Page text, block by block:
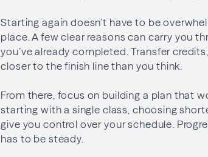
Starting again doesn’t have to be
place. A few clear reasons can carry you
you’ve already completed. Transfer
closer to the finish line than you think.
From there, focus on building a plan that
starting with a single class, choosing
give you control over your schedule.
has to be steady.